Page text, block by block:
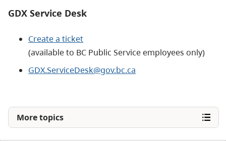
GDX Service Desk
Create a ticket
(available to BC Public Service employees only)
GDX.ServiceDesk@gov.bc.ca
More topics